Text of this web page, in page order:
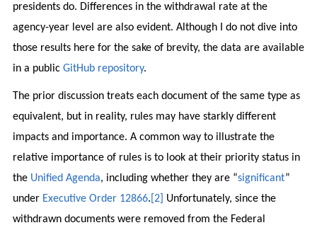
presidents do. Differences in the withdrawal rate at the
agency-year level are also evident. Although I do not dive into
those results here for the sake of brevity, the data are available
in a public GitHub repository.
The prior discussion treats each document of the same type as
equivalent, but in reality, rules may have starkly different
impacts and importance. A common way to illustrate the
relative importance of rules is to look at their priority status in
the Unified Agenda, including whether they are “significant”
under Executive Order 12866. [2]
Unfortunately, since the
withdrawn documents were removed from the Federal